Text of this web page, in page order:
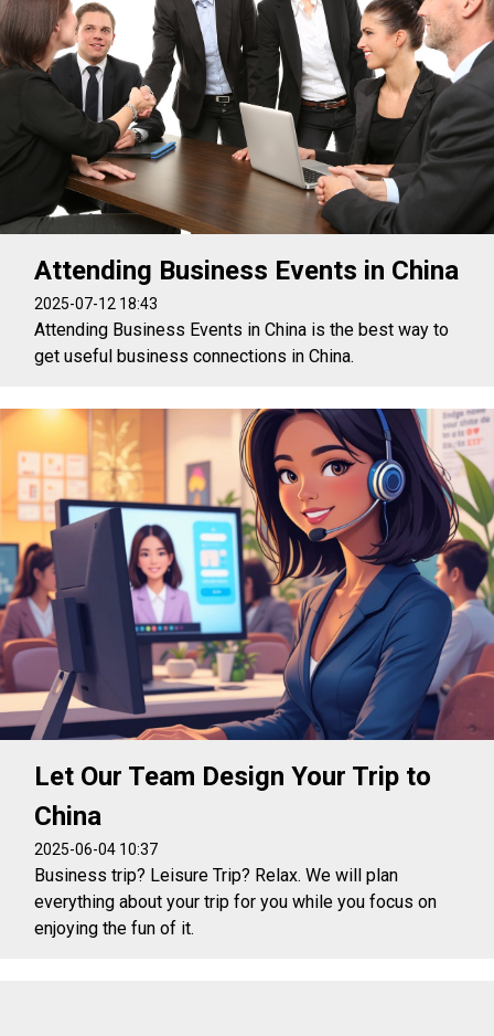
Attending Business Events in China
2025-07-12 18:43
Attending Business Events in China is the best way to
get useful business connections in China.
Let Our Team Design Your Trip to
China
2025-06-04 10:37
Business trip? Leisure Trip? Relax. We will plan
everything about your trip for you while you focus on
enjoying the fun of it.